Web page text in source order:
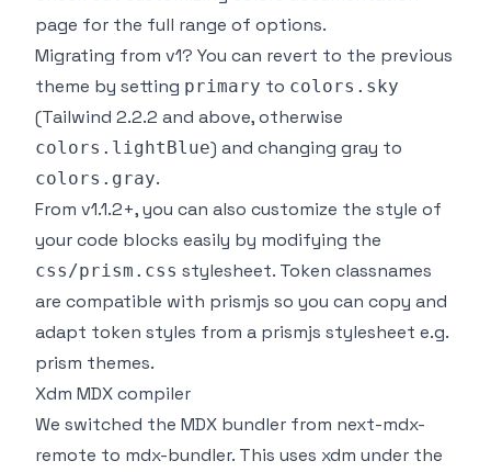
page for the full range of options.
Migrating from v1? You can revert to the previous
theme by setting primary to colors.sky
(Tailwind 2.2.2 and above, otherwise
colors.lightBlue) and changing gray to
colors.gray.
From v1.1.2+, you can also customize the style of
your code blocks easily by modifying the
css/prism.css stylesheet. Token classnames
are compatible with prismjs so you can copy and
adapt token styles from a prismjs stylesheet e.g.
prism themes.
Xdm MDX compiler
We switched the MDX bundler from next-mdx-
remote to mdx-bundler. This uses xdm under the